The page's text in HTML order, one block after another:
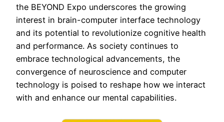
the BEYOND Expo underscores the growing
interest in brain-computer interface technology
and its potential to revolutionize cognitive health
and performance. As society continues to
embrace technological advancements, the
convergence of neuroscience and computer
technology is poised to reshape how we interact
with and enhance our mental capabilities.